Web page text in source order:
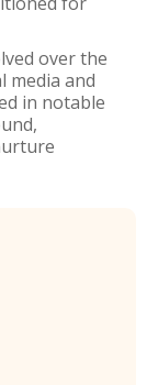
over the
media and
in notable